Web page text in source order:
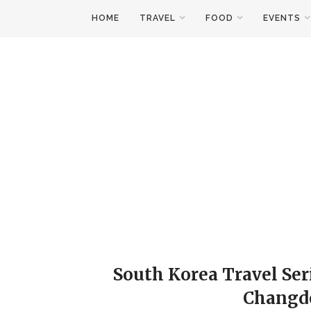
HOME TRAVEL FOOD EVENTS
South Korea Travel